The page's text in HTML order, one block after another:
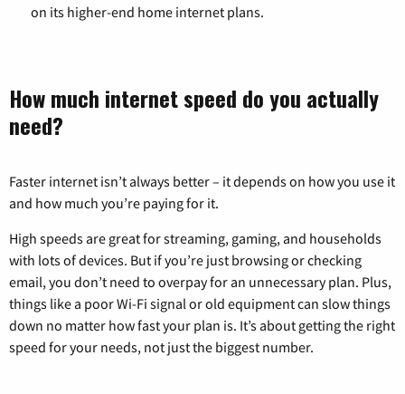
on its higher-end home internet plans.
How much internet speed do you actually
need?
Faster internet isn’t always better – it depends on how you use it
and how much you’re paying for it.
High speeds are great for streaming, gaming, and households
with lots of devices. But if you’re just browsing or checking
email, you don’t need to overpay for an unnecessary plan. Plus,
things like a poor Wi-Fi signal or old equipment can slow things
down no matter how fast your plan is. It’s about getting the right
speed for your needs, not just the biggest number.